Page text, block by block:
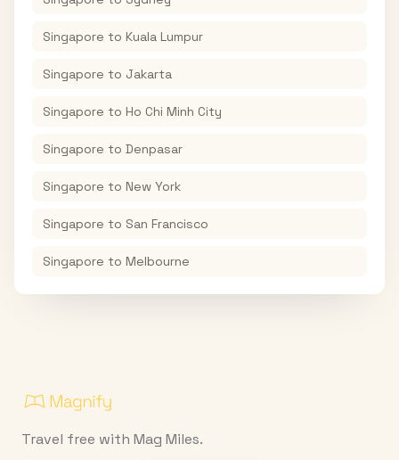
Singapore to Kuala Lumpur
Singapore to Jakarta
Singapore to Ho Chi Minh City
Singapore to Denpasar
Singapore to New York
Singapore to San Francisco
Singapore to Melbourne
Travel free with Mag Miles.